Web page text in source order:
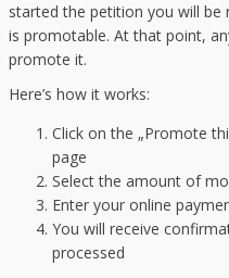
started the petition you will
is promotable. At that point,
promote it.
Here’s how it works:
Click on the „Promote
page
Select the amount of
Enter your online
You will receive
processed